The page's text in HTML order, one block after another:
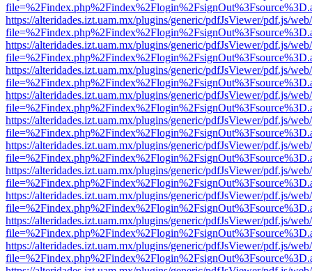
https://alteridades.izt.uam.mx/plugins/generic/pdfJsViewer/pdf.js/
https://alteridades.izt.uam.mx/plugins/generic/pdfJsViewer/pdf.js/
https://alteridades.izt.uam.mx/plugins/generic/pdfJsViewer/pdf.js/
https://alteridades.izt.uam.mx/plugins/generic/pdfJsViewer/pdf.js/
https://alteridades.izt.uam.mx/plugins/generic/pdfJsViewer/pdf.js/
https://alteridades.izt.uam.mx/plugins/generic/pdfJsViewer/pdf.js/
https://alteridades.izt.uam.mx/plugins/generic/pdfJsViewer/pdf.js/
https://alteridades.izt.uam.mx/plugins/generic/pdfJsViewer/pdf.js/
https://alteridades.izt.uam.mx/plugins/generic/pdfJsViewer/pdf.js/
https://alteridades.izt.uam.mx/plugins/generic/pdfJsViewer/pdf.js/